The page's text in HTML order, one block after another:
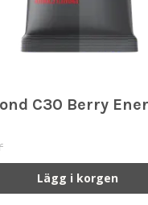
C30 Berry
Lägg i korgen